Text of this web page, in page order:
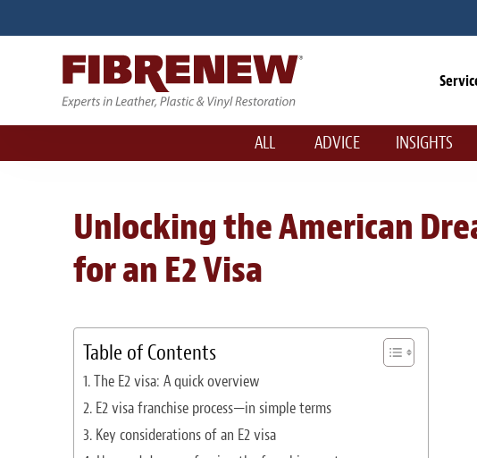
ALL ADVICE INSIGHTS
Unlocking the American
for an E2 Visa
Table of Contents
The E2 visa: A quick overview
E2 visa franchise process—in simple terms
Key considerations of an E2 visa